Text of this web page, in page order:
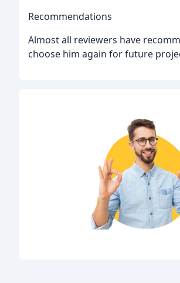
Recommendations
Almost all reviewers have
choose him again for future